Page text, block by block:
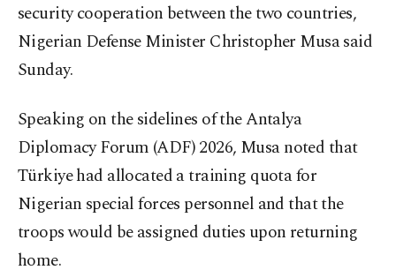
security cooperation between the two countries,
Nigerian Defense Minister Christopher Musa said
Sunday.
Speaking on the sidelines of the Antalya
Diplomacy Forum (ADF) 2026, Musa noted that
Türkiye had allocated a training quota for
Nigerian special forces personnel and that the
troops would be assigned duties upon returning
home.